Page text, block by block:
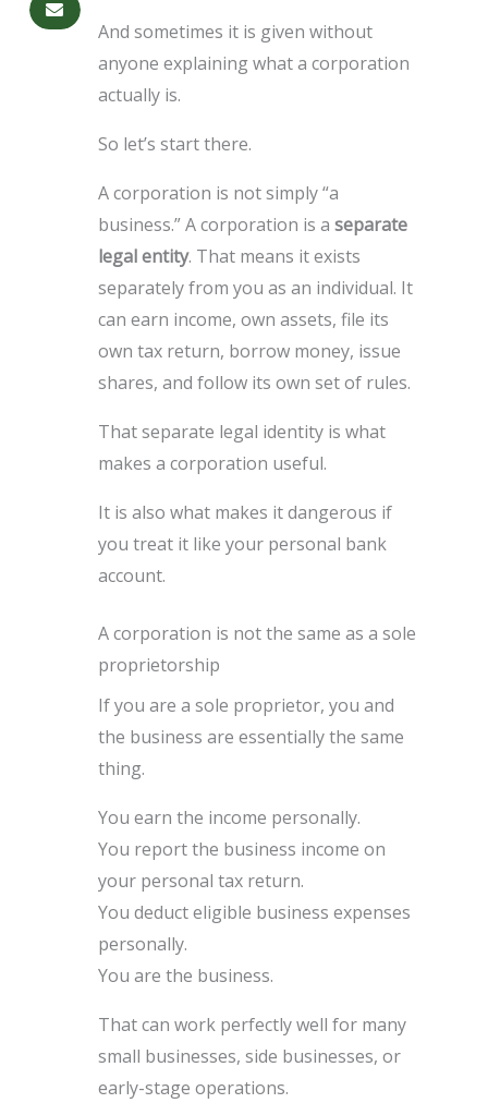
And sometimes it is given without
anyone explaining what a corporation
actually is.
So let’s start there.
A corporation is not simply “a
business.” A corporation is a separate
legal entity. That means it exists
separately from you as an individual. It
can earn income, own assets, file its
own tax return, borrow money, issue
shares, and follow its own set of rules.
That separate legal identity is what
makes a corporation useful.
It is also what makes it dangerous if
you treat it like your personal bank
account.
A corporation is not the same as a sole
proprietorship
If you are a sole proprietor, you and
the business are essentially the same
thing.
You earn the income personally.
You report the business income on
your personal tax return.
You deduct eligible business expenses
personally.
You are the business.
That can work perfectly well for many
small businesses, side businesses, or
early-stage operations.